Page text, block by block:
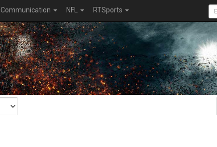
Communication NFL RTSports